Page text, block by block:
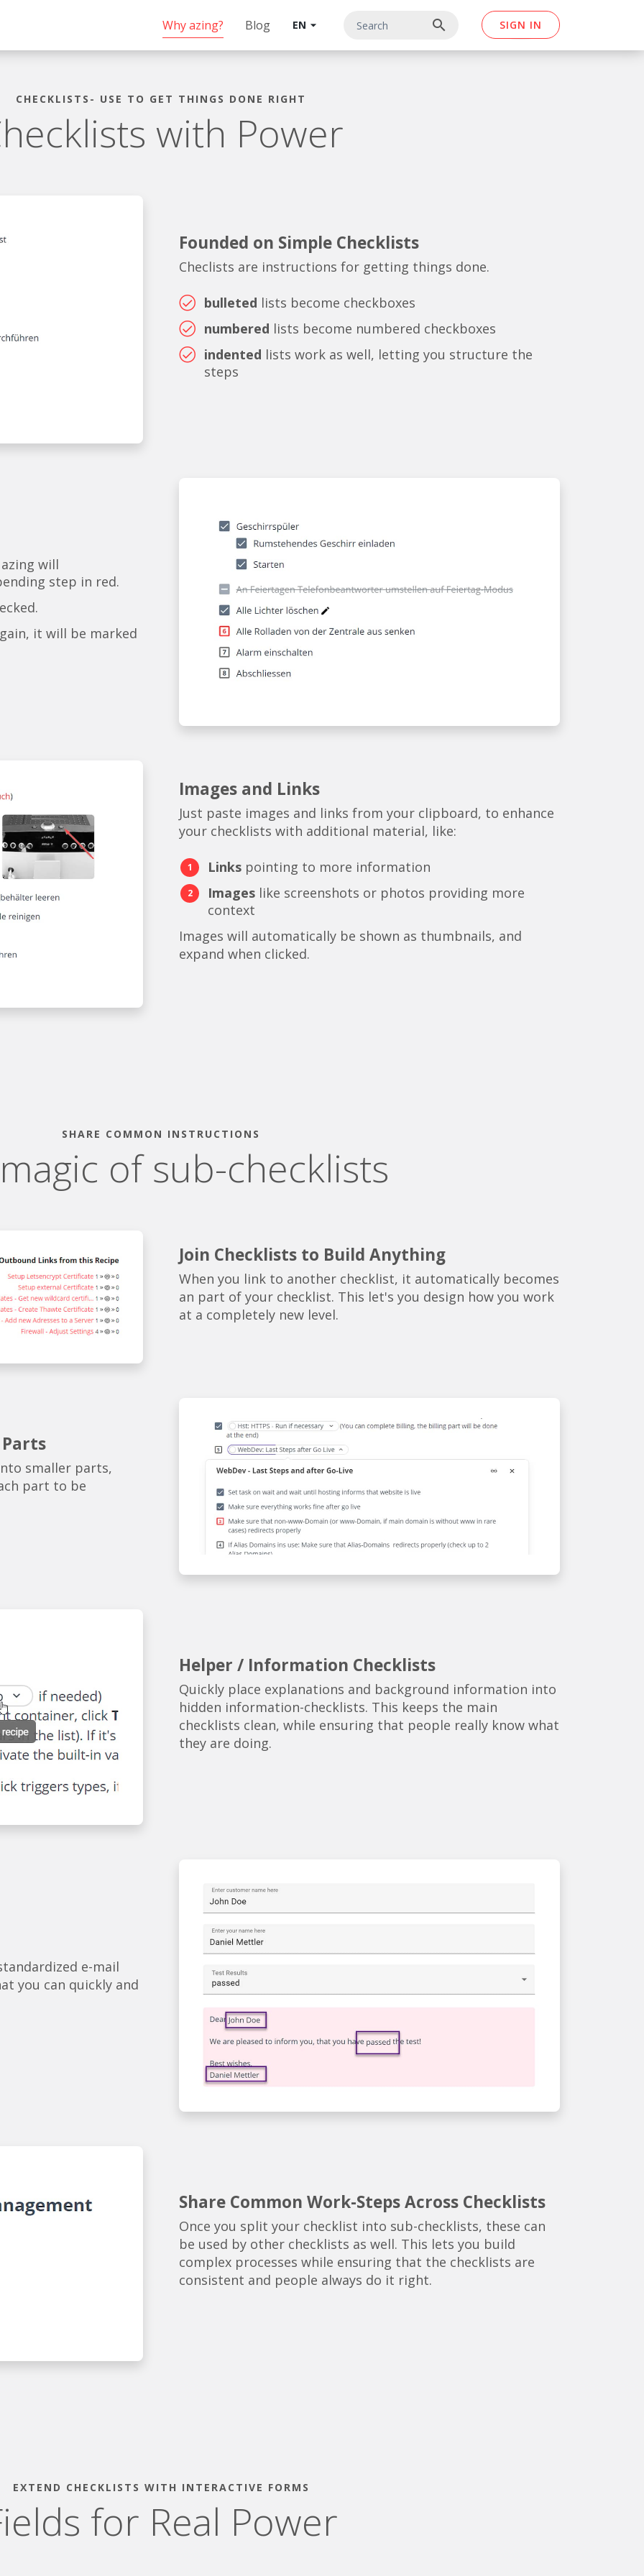
SIGN IN
search
Why azing? Blog EN arrow_drop_down
CHECKLISTS- USE TO GET THINGS DONE RIGHT
with Power
Founded on Simple Checklists
Checlists are instructions for getting things done.
bulleted lists become checkboxes
numbered lists become numbered checkboxes
indented lists work as well, letting you structure the
steps
will
step in red.
it will be marked
Images and Links
Just paste images and links from your clipboard, to enhance
your checklists with additional material, like:
Links pointing to more information
Images like screenshots or photos providing more
context
Images will automatically be shown as thumbnails, and
expand when clicked.
SHARE COMMON INSTRUCTIONS
of sub-checklists
Join Checklists to Build Anything
When you link to another checklist, it automatically becomes
an part of your checklist. This let's you design how you work
at a completely new level.
smaller parts,
part to be
Helper / Information Checklists
Quickly place explanations and background information into
hidden information-checklists. This keeps the main
checklists clean, while ensuring that people really know what
they are doing.
e-mail
you can quickly and
Share Common Work-Steps Across Checklists
Once you split your checklist into sub-checklists, these can
be used by other checklists as well. This lets you build
complex processes while ensuring that the checklists are
consistent and people always do it right.
EXTEND CHECKLISTS WITH INTERACTIVE FORMS
for Real Power